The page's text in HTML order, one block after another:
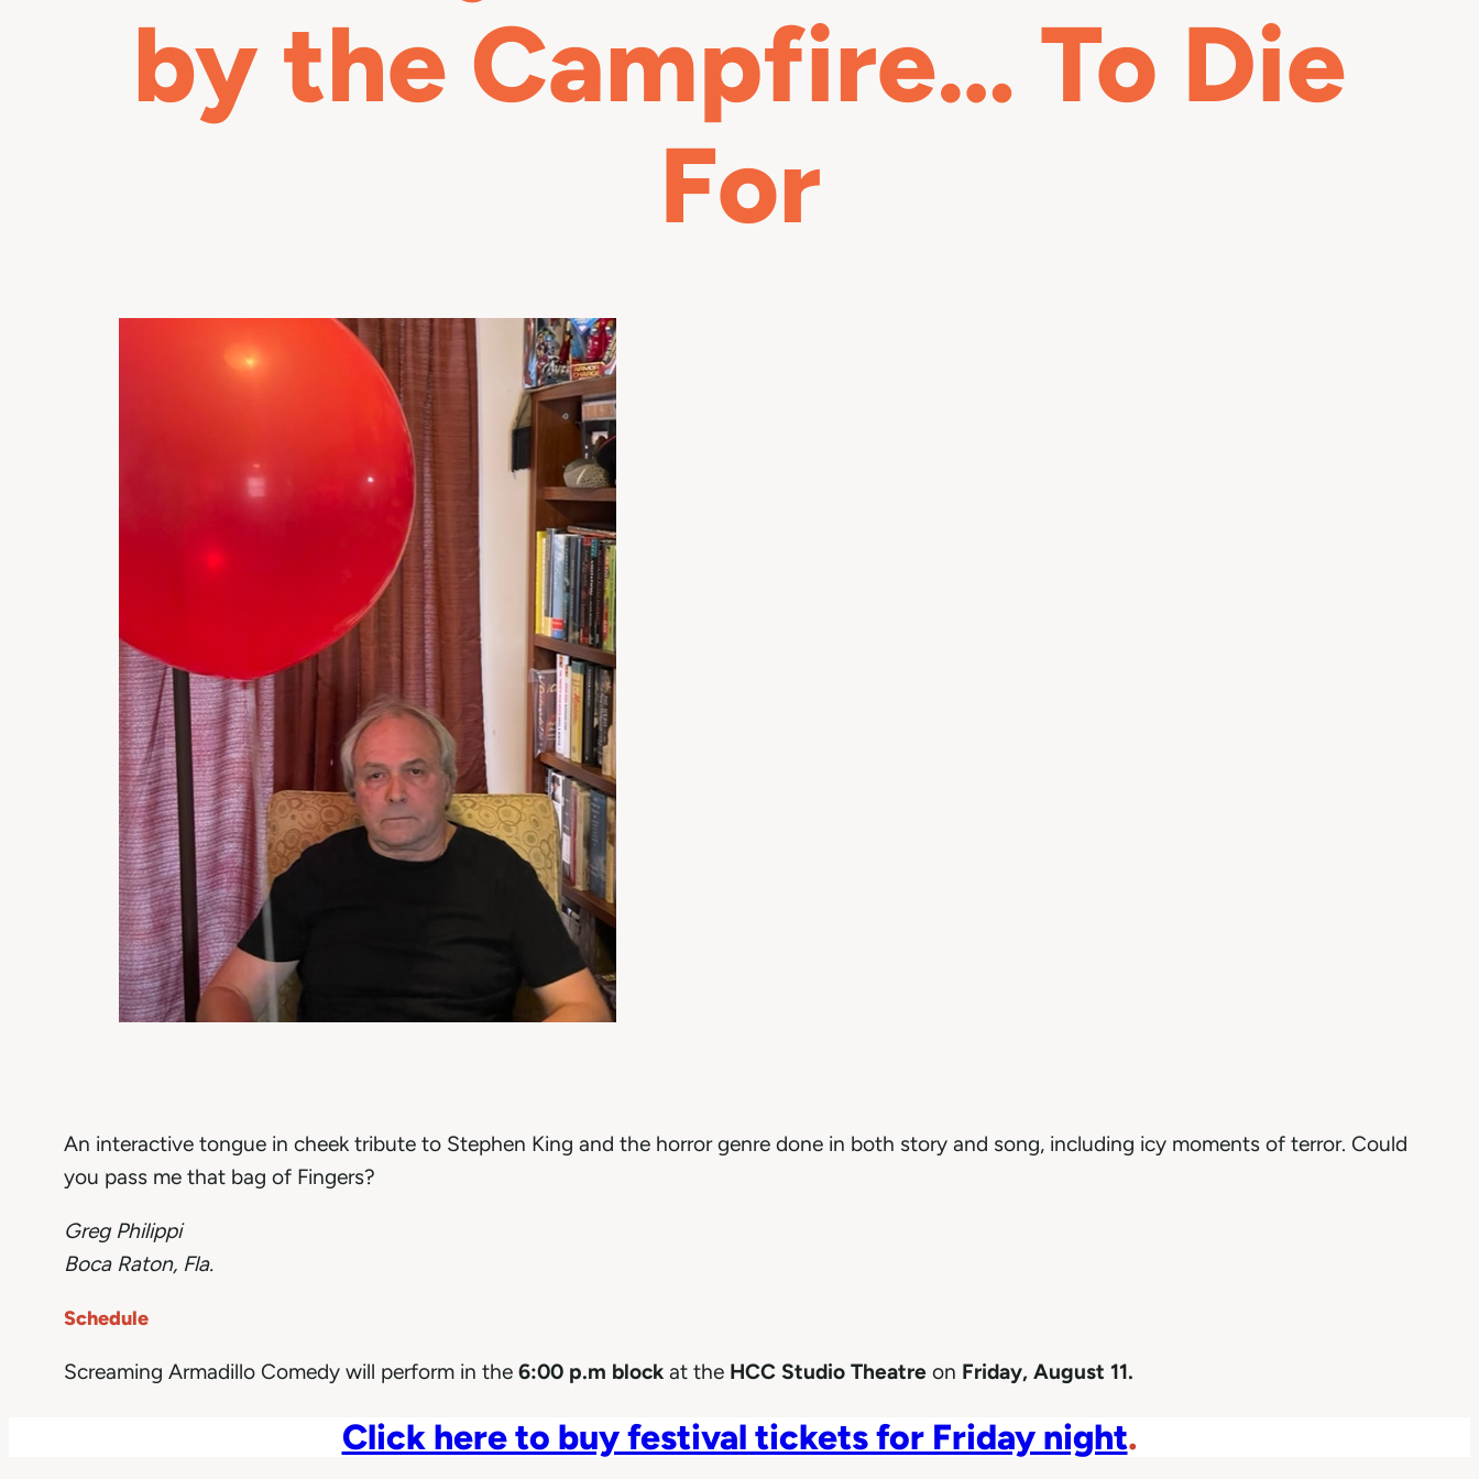
by the Campfire… To Die
For
An interactive tongue in cheek tribute to Stephen King and the horror genre done in both story and song, including icy moments of terror. Could
you pass me that bag of Fingers?
Greg Philippi
Boca Raton, Fla.
Schedule
Screaming Armadillo Comedy will perform in the 6:00 p.m block at the HCC Studio Theatre on Friday, August 11.
Click here to buy festival tickets for Friday night.